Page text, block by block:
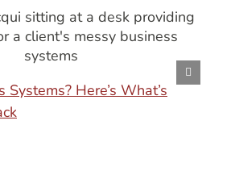
Here’s What’s